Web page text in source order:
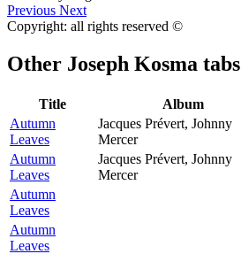
Previous Next
Copyright: all rights reserved ©
Other Joseph Kosma tabs
Title Album
Autumn
Leaves
Jacques Prévert, Johnny
Mercer
Autumn
Leaves
Jacques Prévert, Johnny
Mercer
Autumn
Leaves
Autumn
Leaves